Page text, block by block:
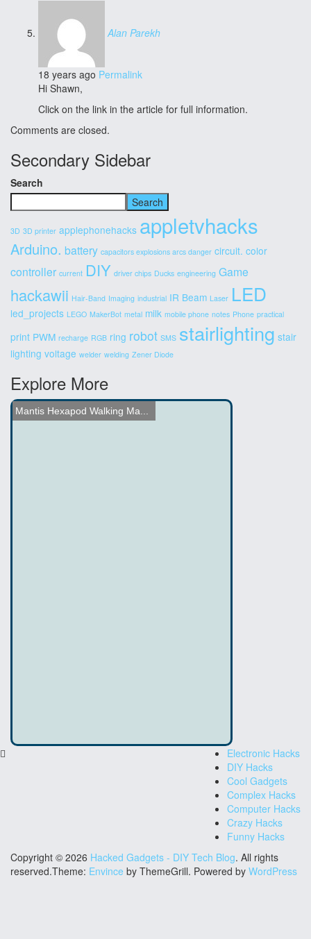
Alan Parekh
18 years ago Permalink
Hi Shawn,
Click on the link in the article for full information.
Comments are closed.
Secondary Sidebar
Search
Search
3D 3D printer applephonehacks appletvhacks
Arduino. battery capacitors explosions arcs danger circuit. color
controller current DIY driver chips Ducks engineering Game
hackawii Hair-Band Imaging industrial IR Beam Laser LED
led_projects LEGO MakerBot metal milk mobile phone notes Phone practical
print PWM recharge RGB ring robot SMS stairlighting stair
lighting voltage welder welding Zener Diode
Explore More
Nissan's New Gaming Platf...
Photo Etch Circuit Board ...
Name the Thing Contest - ...
Hacked Gadgets Workbench ...
LED Throwies
Lego mindstorm Emotion He...
DIY Spinning LED Globe Bu...
Hexapod Walker
RC Car Hack with Toy Gun
Mantis Hexapod Walking Ma...
Electronic Hacks
DIY Hacks
Cool Gadgets
Complex Hacks
Computer Hacks
Crazy Hacks
Funny Hacks
Copyright © 2026 Hacked Gadgets - DIY Tech Blog. All rights
reserved.Theme: Envince by ThemeGrill. Powered by WordPress